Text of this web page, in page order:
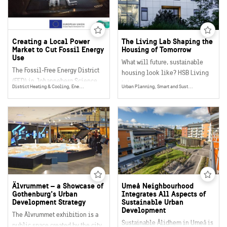
and an example of a successful
sustainable makeover of an
urban district.
Creating a Local Power
Market to Cut Fossil Energy
Use
The Fossil-Free Energy District
(FED) in Johanneberg Science
Park in Gothenburg is a unique
create a local digital
marketplace for electricity,
heating and cooling and help
reduce the use of fossil energy.
District Heating & Cooling, Energy Efficency, Digitalisation, Urban Planning, Smart and Sustainable Buildings, Smart Grids, Energy
The Living Lab Shaping the
Housing of Tomorrow
What will future, sustainable
housing look like? HSB Living
Lab is a research and
of real homes for students and
guest researchers. This exciting
project innovates on site,
enhancing the sustainability
and quality of present and future
homes and buildings.
Urban Planning, Smart and Sustainable Buildings, Water, Climate & Environment
Älvrummet – a Showcase of
Gothenburg’s Urban
Development Strategy
The Älvrummet exhibition is a
Umeå Neighbourhood
Integrates All Aspects of
Sustainable Urban
Development
Sustainable Ålidhem in Umeå is